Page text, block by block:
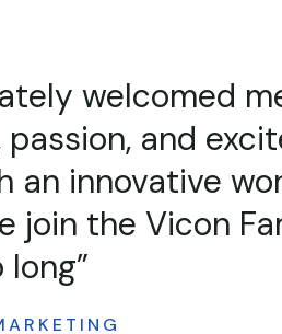
but also
products.
I've felt